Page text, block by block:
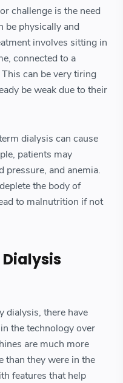
challenge is the need
be physically and
involves sitting in
connected to a
can be very tiring
be weak due to their
dialysis can cause
patients may
pressure, and anemia.
the body of
to malnutrition if not
dialysis, there have
the technology over
are much more
than they were in the
features that help